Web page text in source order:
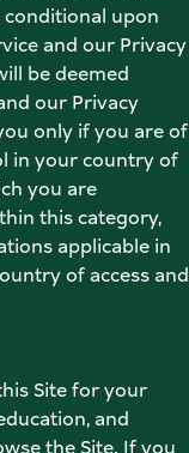
conditional upon
and our Privacy
be deemed
our Privacy
only if you are of
in your country of
you are
this category,
applicable in
of access and
Site for your
and